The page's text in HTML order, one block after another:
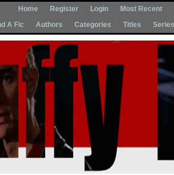
Home Register Login Most Recent
A Fic
Authors Categories Titles Series